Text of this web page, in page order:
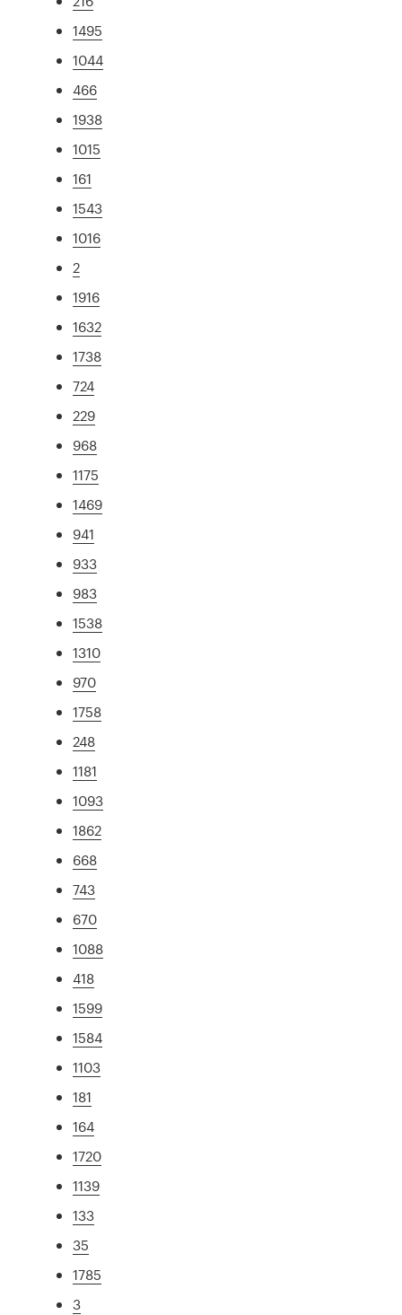
1495
1044
466
1938
1015
161
1543
1016
2
1916
1632
1738
724
229
968
1175
1469
941
933
983
1538
1310
970
1758
248
1181
1093
1862
668
743
670
1088
418
1599
1584
1103
181
164
1720
1139
133
35
1785
3